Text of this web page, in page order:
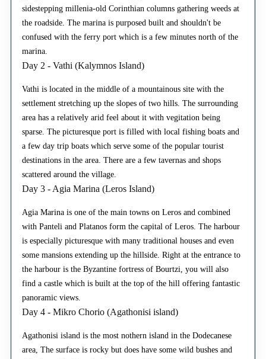
sidestepping millenia-old Corinthian columns gathering weeds at
the roadside. The marina is purposed built and shouldn't be
confused with the ferry port which is a few minutes north of the
marina.
Day 2 - Vathi (Kalymnos Island)
Vathi is located in the middle of a mountainous site with the
settlement stretching up the slopes of two hills. The surrounding
area has a relatively arid feel about it with vegitation being
sparse. The picturesque port is filled with local fishing boats and
a few day trip boats which serve some of the popular tourist
destinations in the area. There are a few tavernas and shops
scattered around the village.
Day 3 - Agia Marina (Leros Island)
Agia Marina is one of the main towns on Leros and combined
with Panteli and Platanos form the capital of Leros. The harbour
is especially picturesque with many traditional houses and even
some mansions extending up the hillside. Right at the entrance to
the harbour is the Byzantine fortress of Bourtzi, you will also
find a castle which is built at the top of the hill offering fantastic
panoramic views.
Day 4 - Mikro Chorio (Agathonisi island)
Agathonisi island is the most nothern island in the Dodecanese
area, The surface is rocky but does have some wild bushes and